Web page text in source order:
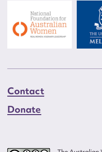
Contact
Donate